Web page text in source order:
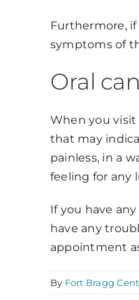
Furthermore,
symptoms of
Oral
When you visit
that may
painless, in a
feeling for any
If you have
have any
appointment
By Fort Bragg